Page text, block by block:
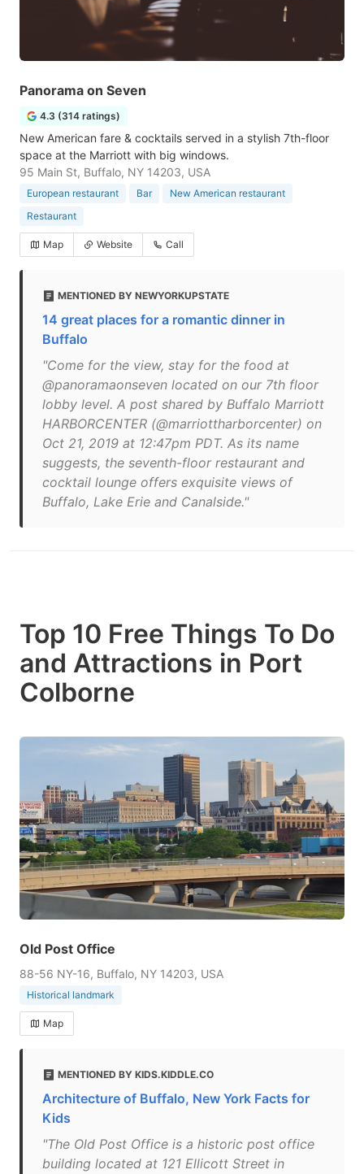
Panorama on Seven
4.3 (314 ratings)
New American fare & cocktails served in a stylish 7th-floor
space at the Marriott with big windows.
95 Main St, Buffalo, NY 14203, USA
European restaurant Bar
New American restaurant
Restaurant
Map Website Call
MENTIONED BY NEWYORKUPSTATE
14 great places for a romantic dinner in
Buffalo
"Come for the view, stay for the food at
@panoramaonseven located on our 7th floor
lobby level. A post shared by Buffalo Marriott
HARBORCENTER (@marriottharborcenter) on
Oct 21, 2019 at 12:47pm PDT. As its name
suggests, the seventh-floor restaurant and
cocktail lounge offers exquisite views of
Buffalo, Lake Erie and Canalside."
Top 10 Free Things To Do
and Attractions in Port
Colborne
Old Post Office
88-56 NY-16, Buffalo, NY 14203, USA
Historical landmark
Map
MENTIONED BY KIDS.KIDDLE.CO
Architecture of Buffalo, New York Facts for
Kids
"The Old Post Office is a historic post office
building located at 121 Ellicott Street in